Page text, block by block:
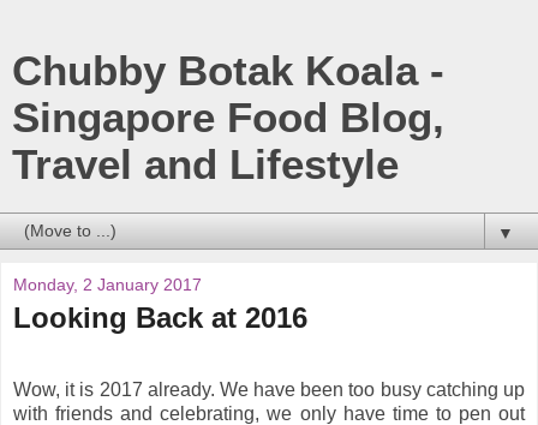
Chubby Botak Koala -
Singapore Food Blog,
Travel and Lifestyle
▼
Monday, 2 January 2017
Looking Back at 2016
Wow, it is 2017 already. We have been too busy catching up
with friends and celebrating, we only have time to pen out